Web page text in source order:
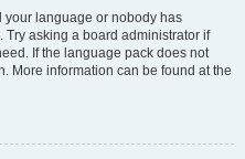
your language or nobody has
asking a board administrator if
If the language pack does not
More information can be found at the